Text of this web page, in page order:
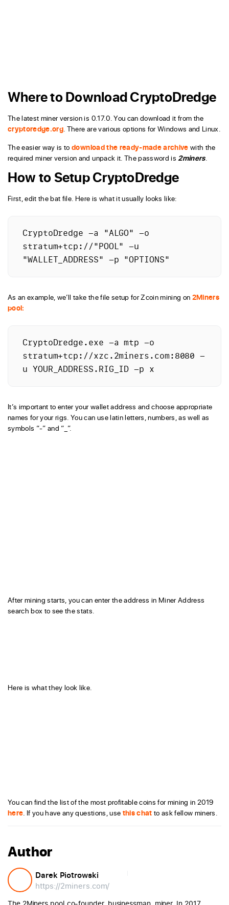
Where to Download CryptoDredge
The latest miner version is 0.17.0. You can download it from the
cryptoredge.org . There are various options for Windows and Linux.
The easier way is todownload the ready-made archive with the
required miner version and unpack it. The password is 2miners.
How to Setup CryptoDredge
First, edit the bat file. Here is what it usually looks like:
CryptoDredge -a "ALGO" -o
stratum+tcp://"POOL" -u
"WALLET_ADDRESS" -p "OPTIONS"
As an example, we’ll take the file setup for Zcoin mining on 2Miners
pool:
CryptoDredge.exe -a mtp -o
stratum+tcp://xzc.2miners.com:8080 -
u YOUR_ADDRESS.RIG_ID -p x
It’s important to enter your wallet address and choose appropriate
names for your rigs. You can use latin letters, numbers, as well as
symbols “-” and “_”.
After mining starts, you can enter the address in Miner Address
search box to see the stats.
Here is what they look like.
You can find the list of the most profitable coins for mining in 2019
here. If you have any questions, use this chat to ask fellow miners.
Author
Darek Piotrowski
https://2miners.com/